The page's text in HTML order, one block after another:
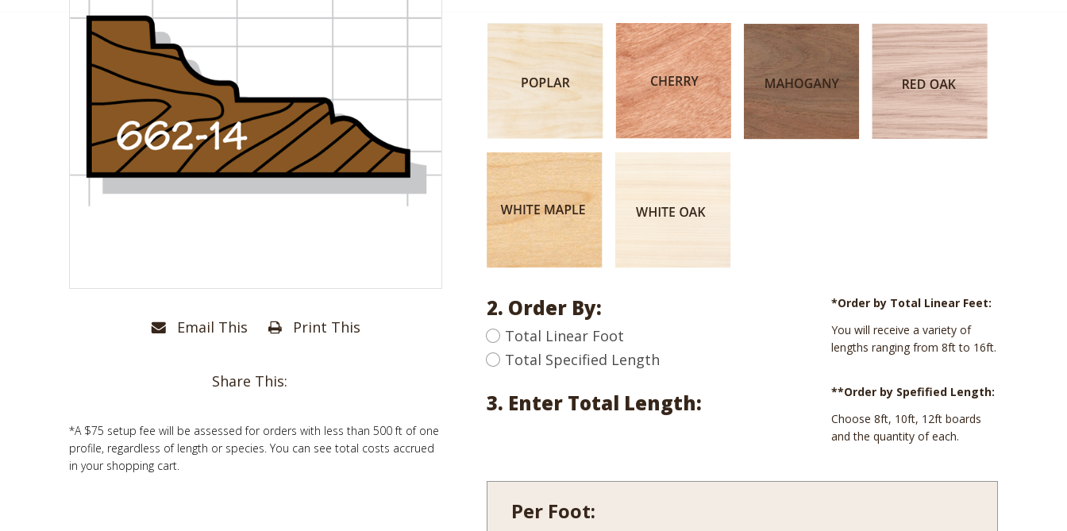
Email This Print This
Share This:
*A $75 setup fee will be assessed for orders with less than 500 ft of one
profile, regardless of length or species. You can see total costs accrued
in your shopping cart.
2. Order By:
Total Linear Foot
Total Specified Length
3. Enter Total Length:
*Order by Total Linear Feet:
You will receive a variety of
lengths ranging from 8ft to 16ft.
**Order by Spefified Length:
Choose 8ft, 10ft, 12ft boards
and the quantity of each.
Per Foot: